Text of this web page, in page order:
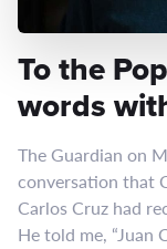
To the
words
The Guardian on
conversation that
Carlos Cruz had
He told me, “Juan